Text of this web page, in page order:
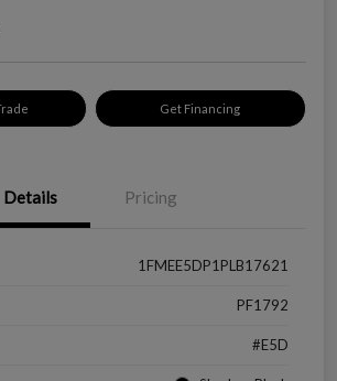
Get Financing
Details Pricing
1FMEE5DP1PLB17621
PF1792
#E5D